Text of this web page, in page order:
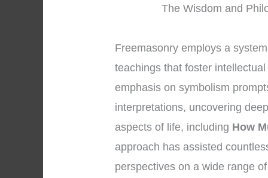
The Wisdom and
Freemasonry employs a
teachings that foster
emphasis on symbolism
interpretations, uncovering
aspects of life, including How
approach has assisted
perspectives on a wide range